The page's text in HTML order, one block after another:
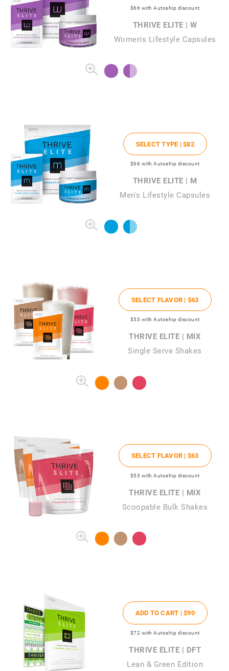
$66 with Autoship discount
THRIVE ELITE | W
Women's Lifestyle Capsules
SELECT TYPE |$82
$66 with Autoship discount
THRIVE ELITE | M
Men's Lifestyle Capsules
SELECT FLAVOR | $63
$53 with Autoship discount
THRIVE ELITE | MIX
Single Serve Shakes
SELECT FLAVOR | $63
$53 with Autoship discount
THRIVE ELITE | MIX
Scoopable Bulk Shakes
ADD TO CART |$90
$72 with Autoship discount
THRIVE ELITE | DFT
Lean & Green Edition